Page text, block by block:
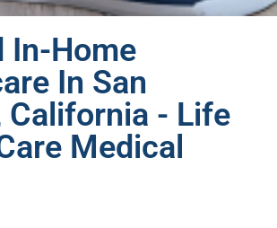
In-Home
In San
California - Life
Medical